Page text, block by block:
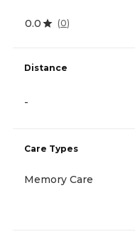
0.0 (0)
Distance
-
Care Types
Memory Care